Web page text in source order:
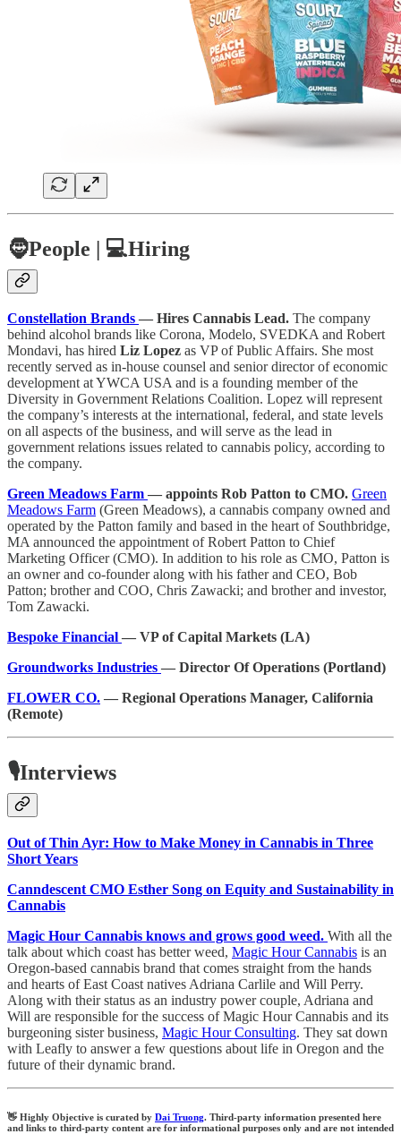
🧔People | 💻Hiring
Constellation Brands — Hires Cannabis Lead. The company
behind alcohol brands like Corona, Modelo, SVEDKA and Robert
Mondavi, has hired Liz Lopez as VP of Public Affairs. She most
recently served as in-house counsel and senior director of economic
development at YWCA USA and is a founding member of the
Diversity in Government Relations Coalition. Lopez will represent
the company’s interests at the international, federal, and state levels
on all aspects of the business, and will serve as the lead in
government relations issues related to cannabis policy, according to
the company.
Green Meadows Farm — appoints Rob Patton to CMO. Green
Meadows Farm (Green Meadows), a cannabis company owned and
operated by the Patton family and based in the heart of Southbridge,
MA announced the appointment of Robert Patton to Chief
Marketing Officer (CMO). In addition to his role as CMO, Patton is
an owner and co-founder along with his father and CEO, Bob
Patton; brother and COO, Chris Zawacki; and brother and investor,
Tom Zawacki.
Bespoke Financial — VP of Capital Markets (LA)
Groundworks Industries — Director Of Operations (Portland)
FLOWER CO. — Regional Operations Manager, California
(Remote)
🎙️Interviews
Out of Thin Ayr: How to Make Money in Cannabis in Three
Short Years
Canndescent CMO Esther Song on Equity and Sustainability in
Cannabis
Magic Hour Cannabis knows and grows good weed. With all the
talk about which coast has better weed, Magic Hour Cannabis is an
Oregon-based cannabis brand that comes straight from the hands
and hearts of East Coast natives Adriana Carlile and Will Perry.
Along with their status as an industry power couple, Adriana and
Will are responsible for the success of Magic Hour Cannabis and its
burgeoning sister business, Magic Hour Consulting. They sat down
with Leafly to answer a few questions about life in Oregon and the
future of their dynamic brand.
👋 Highly Objective is curated by Dai Truong. Third-party information presented here
and links to third-party content are for informational purposes only and are not intended